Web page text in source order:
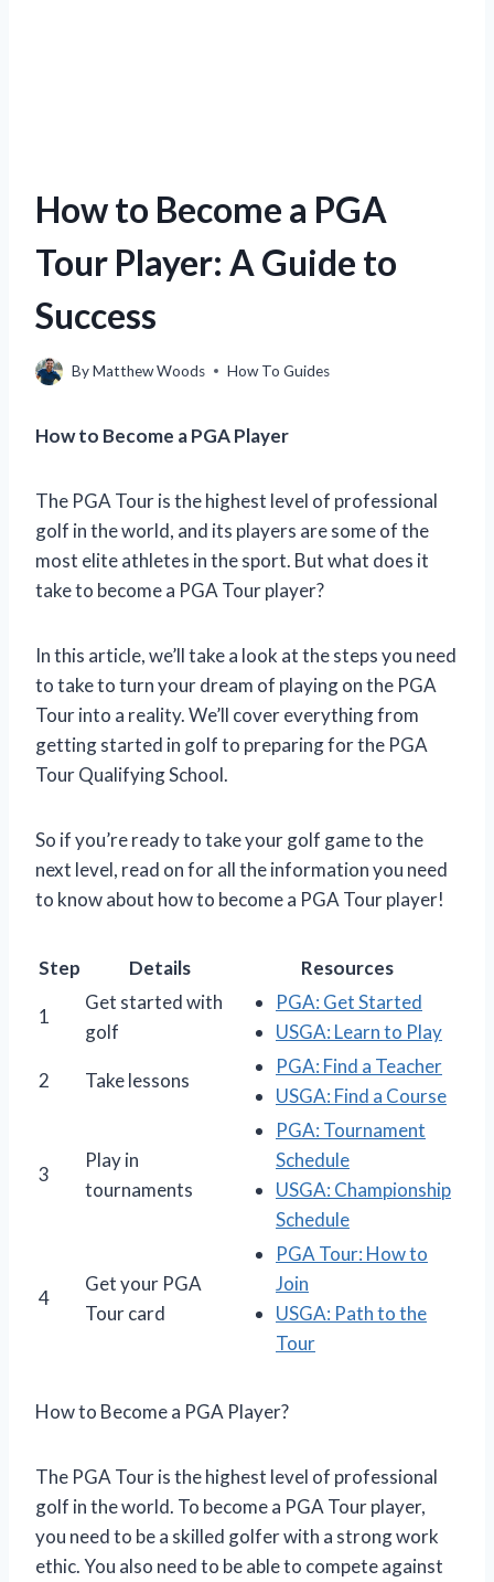
How to Become a PGA
Tour Player: A Guide to
Success
ByMatthew Woods How To Guides
How to Become a PGA Player
The PGA Tour is the highest level of professional
golf in the world, and its players are some of the
most elite athletes in the sport. But what does it
take to become a PGA Tour player?
In this article, we’ll take a look at the steps you need
to take to turn your dream of playing on the PGA
Tour into a reality. We’ll cover everything from
getting started in golf to preparing for the PGA
Tour Qualifying School.
So if you’re ready to take your golf game to the
next level, read on for all the information you need
to know about how to become a PGA Tour player!
Step Details Resources
1
Get started with
golf
PGA: Get Started
USGA: Learn to Play
2 Take lessons
PGA: Find a Teacher
USGA: Find a Course
3
Play in
tournaments
PGA: Tournament
Schedule
USGA: Championship
Schedule
4
Get your PGA
Tour card
PGA Tour: How to
Join
USGA: Path to the
Tour
How to Become a PGA Player?
The PGA Tour is the highest level of professional
golf in the world. To become a PGA Tour player,
you need to be a skilled golfer with a strong work
ethic. You also need to be able to compete against